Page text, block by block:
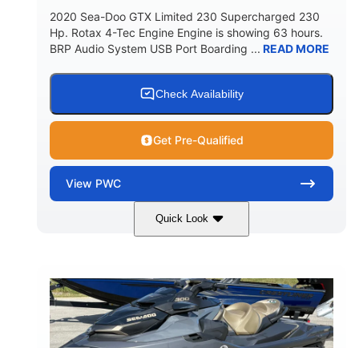
2020 Sea-Doo GTX Limited 230 Supercharged 230
Hp. Rotax 4-Tec Engine Engine is showing 63 hours.
BRP Audio System USB Port Boarding ... READ MORE
Check Availability
Get Pre-Qualified
View PWC
Quick Look
230HP
ENGINE HOURS
63
FUEL TYPE
Gas
LENGTH
10'
HULL MATERIAL
Fiberglass